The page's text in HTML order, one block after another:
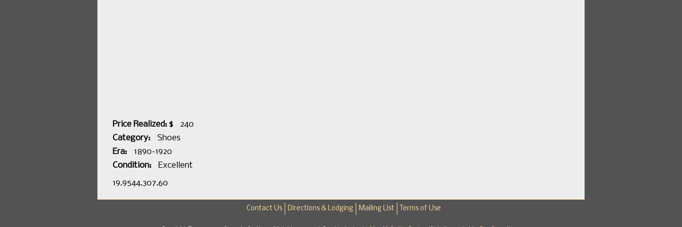
Price Realized: $
240
Category:
Shoes
Era:
1890-1920
Condition:
Excellent
19.9544.307.60
Contact Us Directions & Lodging Mailing List Terms of Use